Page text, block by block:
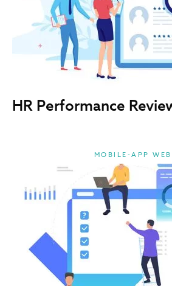
HR Performance
MOBILE-APP